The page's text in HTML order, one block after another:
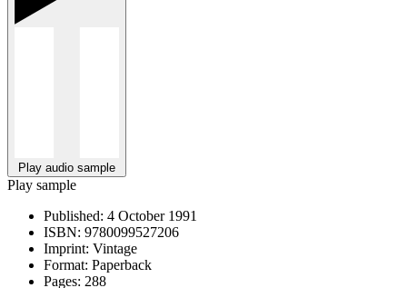
Play audio sample
Play sample
Published: 4 October 1991
ISBN: 9780099527206
Imprint: Vintage
Format: Paperback
Pages: 288